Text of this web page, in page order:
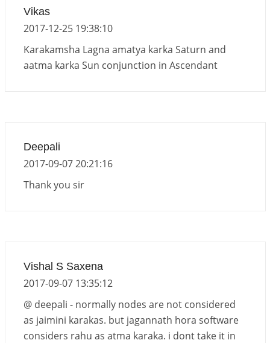
Vikas
2017-12-25 19:38:10
Karakamsha Lagna amatya karka Saturn and
aatma karka Sun conjunction in Ascendant
Deepali
2017-09-07 20:21:16
Thank you sir
Vishal S Saxena
2017-09-07 13:35:12
@ deepali - normally nodes are not considered
as jaimini karakas. but jagannath hora software
considers rahu as atma karaka. i dont take it in